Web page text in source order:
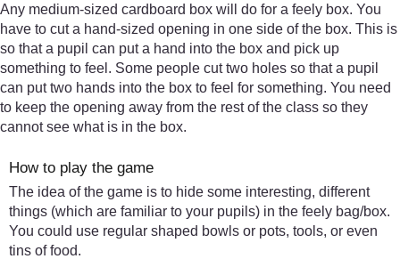
Any medium-sized cardboard box will do for a feely box. You
have to cut a hand-sized opening in one side of the box. This is
so that a pupil can put a hand into the box and pick up
something to feel. Some people cut two holes so that a pupil
can put two hands into the box to feel for something. You need
to keep the opening away from the rest of the class so they
cannot see what is in the box.
How to play the game
The idea of the game is to hide some interesting, different
things (which are familiar to your pupils) in the feely bag/box.
You could use regular shaped bowls or pots, tools, or even
tins of food.